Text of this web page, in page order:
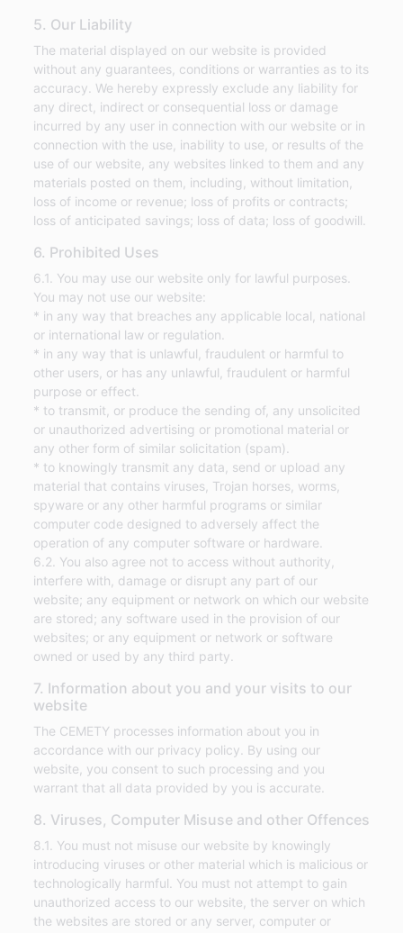
5. Our Liability
The material displayed on our website is provided
without any guarantees, conditions or warranties as to its
accuracy. We hereby expressly exclude any liability for
any direct, indirect or consequential loss or damage
incurred by any user in connection with our website or in
connection with the use, inability to use, or results of the
use of our website, any websites linked to them and any
materials posted on them, including, without limitation,
loss of income or revenue; loss of profits or contracts;
loss of anticipated savings; loss of data; loss of goodwill.
6. Prohibited Uses
6.1. You may use our website only for lawful purposes.
You may not use our website:
* in any way that breaches any applicable local, national
or international law or regulation.
* in any way that is unlawful, fraudulent or harmful to
other users, or has any unlawful, fraudulent or harmful
purpose or effect.
* to transmit, or produce the sending of, any unsolicited
or unauthorized advertising or promotional material or
any other form of similar solicitation (spam).
* to knowingly transmit any data, send or upload any
material that contains viruses, Trojan horses, worms,
spyware or any other harmful programs or similar
computer code designed to adversely affect the
operation of any computer software or hardware.
6.2. You also agree not to access without authority,
interfere with, damage or disrupt any part of our
website; any equipment or network on which our website
are stored; any software used in the provision of our
websites; or any equipment or network or software
owned or used by any third party.
7. Information about you and your visits to our
website
The CEMETY processes information about you in
accordance with our privacy policy. By using our
website, you consent to such processing and you
warrant that all data provided by you is accurate.
8. Viruses, Computer Misuse and other Offences
8.1. You must not misuse our website by knowingly
introducing viruses or other material which is malicious or
technologically harmful. You must not attempt to gain
unauthorized access to our website, the server on which
the websites are stored or any server, computer or